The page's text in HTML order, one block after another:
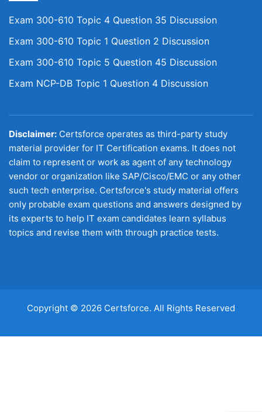
Exam 300-610 Topic 4 Question 35 Discussion
Exam 300-610 Topic 1 Question 2 Discussion
Exam 300-610 Topic 5 Question 45 Discussion
Exam NCP-DB Topic 1 Question 4 Discussion
Disclaimer: Certsforce operates as third-party study
material provider for IT Certification exams. It does not
claim to represent or work as agent of any technology
vendor or organization like SAP/Cisco/EMC or any other
such tech enterprise. Certsforce's study material offers
only probable exam questions and answers designed by
its experts to help IT exam candidates learn syllabus
topics and revise them with through practice tests.
Copyright © 2026 Certsforce. All Rights Reserved